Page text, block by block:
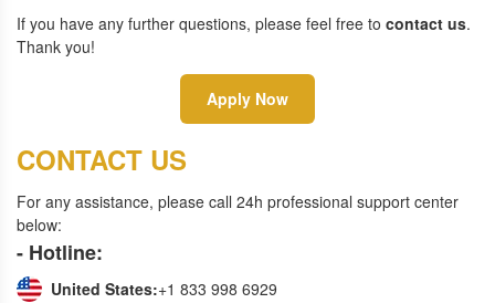
If you have any further questions, please feel free to contact us.
Thank you!
Apply Now
CONTACT US
For any assistance, please call 24h professional support center
below:
- Hotline:
United States:+1 833 998 6929